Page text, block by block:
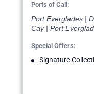
Ports of Call:
Port Everglades |
Cay | Port
Special Offers:
Signature